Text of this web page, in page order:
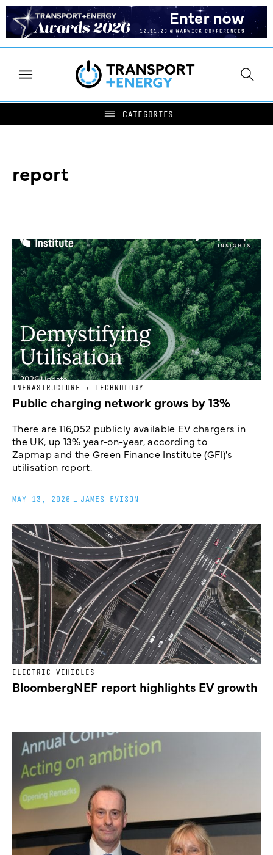
report
INFRASTRUCTURE + TECHNOLOGY
Public charging network grows by 13%
There are 116,052 publicly available EV chargers in
the UK, up 13% year-on-year, according to
Zapmap and the Green Finance Institute (GFI)'s
utilisation report.
MAY 13, 2026 JAMES EVISON
ELECTRIC VEHICLES
BloombergNEF report highlights EV growth